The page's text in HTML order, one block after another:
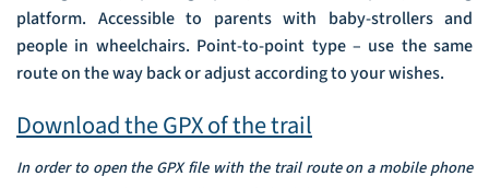
platform. Accessible to parents with baby-strollers and
people in wheelchairs. Point-to-point type – use the same
route on the way back or adjust according to your wishes.
Download the GPX of the trail
In order to open the GPX file with the trail route on a mobile phone